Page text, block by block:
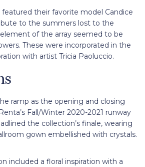
their favorite model Candice
to the summers lost to the
of the array seemed to be
These were incorporated in the
with artist Tricia Paoluccio.
ramp as the opening and closing
Fall/Winter 2020-2021 runway
the collection’s finale, wearing
gown embellished with crystals.
included a floral inspiration with a